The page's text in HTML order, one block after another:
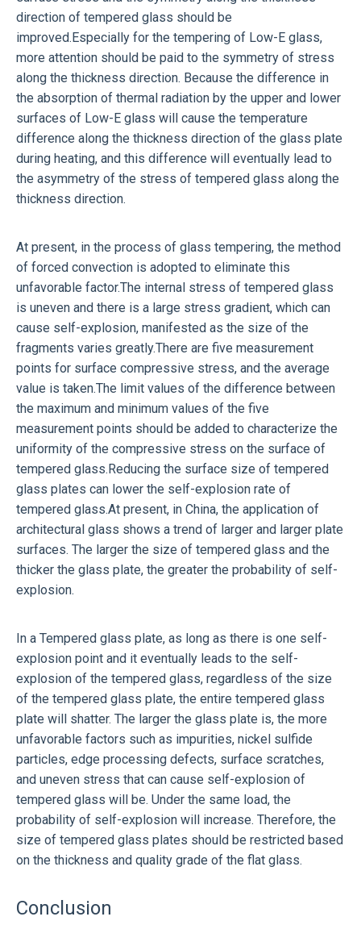
direction of tempered glass should be
improved.Especially for the tempering of Low-E glass,
more attention should be paid to the symmetry of stress
along the thickness direction. Because the difference in
the absorption of thermal radiation by the upper and lower
surfaces of Low-E glass will cause the temperature
difference along the thickness direction of the glass plate
during heating, and this difference will eventually lead to
the asymmetry of the stress of tempered glass along the
thickness direction.
At present, in the process of glass tempering, the method
of forced convection is adopted to eliminate this
unfavorable factor.The internal stress of tempered glass
is uneven and there is a large stress gradient, which can
cause self-explosion, manifested as the size of the
fragments varies greatly.There are five measurement
points for surface compressive stress, and the average
value is taken.The limit values of the difference between
the maximum and minimum values of the five
measurement points should be added to characterize the
uniformity of the compressive stress on the surface of
tempered glass.Reducing the surface size of tempered
glass plates can lower the self-explosion rate of
tempered glass.At present, in China, the application of
architectural glass shows a trend of larger and larger plate
surfaces. The larger the size of tempered glass and the
thicker the glass plate, the greater the probability of self-
explosion.
In a Tempered glass plate, as long as there is one self-
explosion point and it eventually leads to the self-
explosion of the tempered glass, regardless of the size
of the tempered glass plate, the entire tempered glass
plate will shatter. The larger the glass plate is, the more
unfavorable factors such as impurities, nickel sulfide
particles, edge processing defects, surface scratches,
and uneven stress that can cause self-explosion of
tempered glass will be. Under the same load, the
probability of self-explosion will increase. Therefore, the
size of tempered glass plates should be restricted based
on the thickness and quality grade of the flat glass.
Conclusion